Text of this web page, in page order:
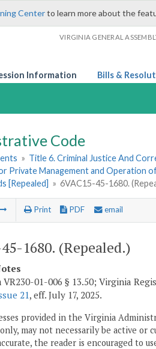
Centerto learn more about the
VIRGINIA GENERAL
Information Bills &
Code
» Title 6. Criminal Justice And
Private Management and Operation
[Repealed] » 6VAC15-45-1680.
Print PDF email
1680. (Repealed.)
01-006 § 13.50; Virginia
21, eff. July 17, 2025.
provided in the Virginia
may not necessarily be active
the reader is encouraged to